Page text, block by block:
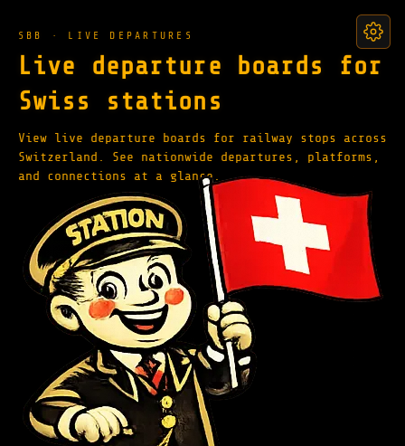
SBB · LIVE DEPARTURES
Live departure boards for
Swiss stations
View live departure boards for railway stops across
Switzerland. See nationwide departures, platforms,
and connections at a glance.